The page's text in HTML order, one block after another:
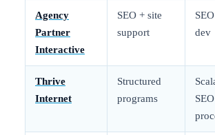
Agency
Partner
Interactive
SEO + site
support
dev
Thrive
Internet
Structured
programs
SEO